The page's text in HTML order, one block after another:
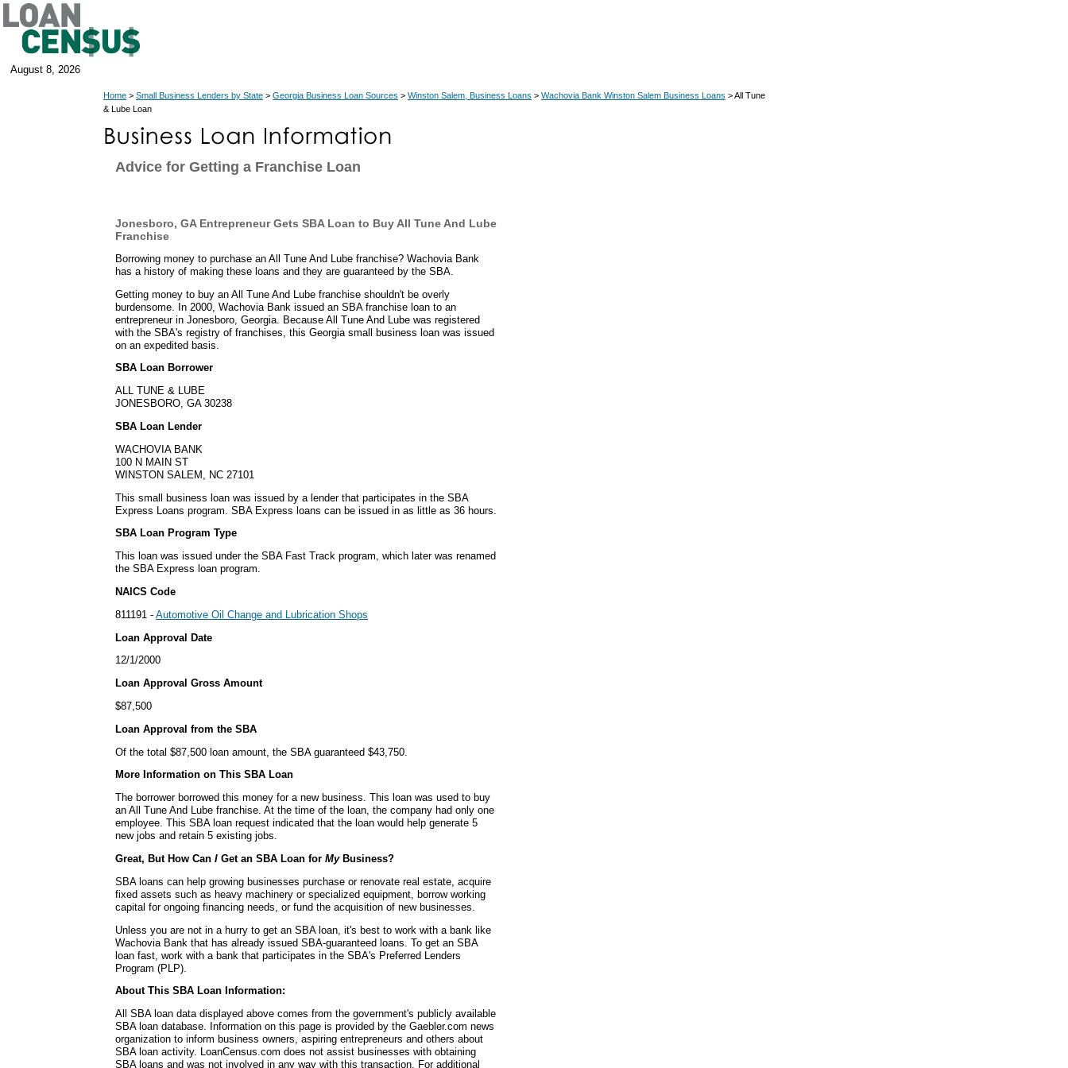
August 8, 2026
Home > Small Business Lenders by State > Georgia Business Loan Sources > Winston Salem, Business Loans > Wachovia Bank Winston Salem Business Loans > All Tune
& Lube Loan
Advice for Getting a Franchise Loan
Jonesboro, GA Entrepreneur Gets SBA Loan to Buy All Tune And Lube
Franchise
Borrowing money to purchase an All Tune And Lube franchise? Wachovia Bank
has a history of making these loans and they are guaranteed by the SBA.
Getting money to buy an All Tune And Lube franchise shouldn't be overly
burdensome. In 2000, Wachovia Bank issued an SBA franchise loan to an
entrepreneur in Jonesboro, Georgia. Because All Tune And Lube was registered
with the SBA's registry of franchises, this Georgia small business loan was issued
on an expedited basis.
SBA Loan Borrower
ALL TUNE & LUBE
JONESBORO, GA 30238
SBA Loan Lender
WACHOVIA BANK
100 N MAIN ST
WINSTON SALEM, NC 27101
This small business loan was issued by a lender that participates in the SBA
Express Loans program. SBA Express loans can be issued in as little as 36 hours.
SBA Loan Program Type
This loan was issued under the SBA Fast Track program, which later was renamed
the SBA Express loan program.
NAICS Code
811191 - Automotive Oil Change and Lubrication Shops
Loan Approval Date
12/1/2000
Loan Approval Gross Amount
$87,500
Loan Approval from the SBA
Of the total $87,500 loan amount, the SBA guaranteed $43,750.
More Information on This SBA Loan
The borrower borrowed this money for a new business. This loan was used to buy
an All Tune And Lube franchise. At the time of the loan, the company had only one
employee. This SBA loan request indicated that the loan would help generate 5
new jobs and retain 5 existing jobs.
Great, But How Can I Get an SBA Loan for MyBusiness?
SBA loans can help growing businesses purchase or renovate real estate, acquire
fixed assets such as heavy machinery or specialized equipment, borrow working
capital for ongoing financing needs, or fund the acquisition of new businesses.
Unless you are not in a hurry to get an SBA loan, it's best to work with a bank like
Wachovia Bank that has already issued SBA-guaranteed loans. To get an SBA
loan fast, work with a bank that participates in the SBA's Preferred Lenders
Program (PLP).
About This SBA Loan Information:
All SBA loan data displayed above comes from the government's publicly available
SBA loan database. Information on this page is provided by the Gaebler.com news
organization to inform business owners, aspiring entrepreneurs and others about
SBA loan activity. LoanCensus.com does not assist businesses with obtaining
SBA loans and was not involved in any way with this transaction. For additional